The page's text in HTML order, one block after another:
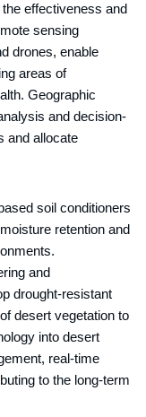
effectiveness and
sensing
drones, enable
areas of
Geographic
and decision-
and allocate
soil conditioners
retention and
and
drought-resistant
desert vegetation to
into desert
real-time
to the long-term